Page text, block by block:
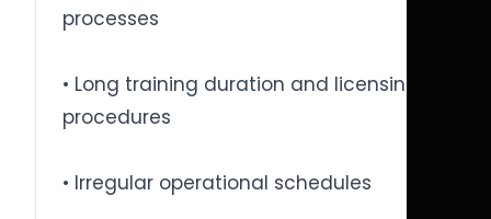
processes
• Long training duration and licensing
procedures
• Irregular operational schedules